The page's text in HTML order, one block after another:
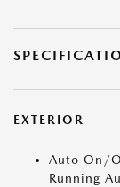
EXTERIOR
Auto On/
Running